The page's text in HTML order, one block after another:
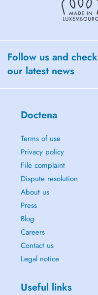
Follow us and check
our latest news
Doctena
Terms of use
Privacy policy
File complaint
Dispute resolution
About us
Press
Blog
Careers
Contact us
Legal notice
Useful links